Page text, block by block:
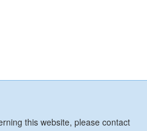
this website, please contact